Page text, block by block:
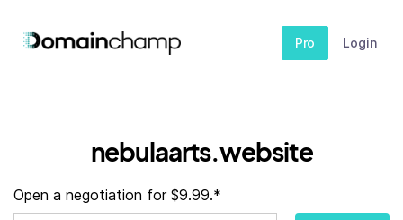
Pro Login
nebulaarts.website
Open a negotiation for $9.99.*